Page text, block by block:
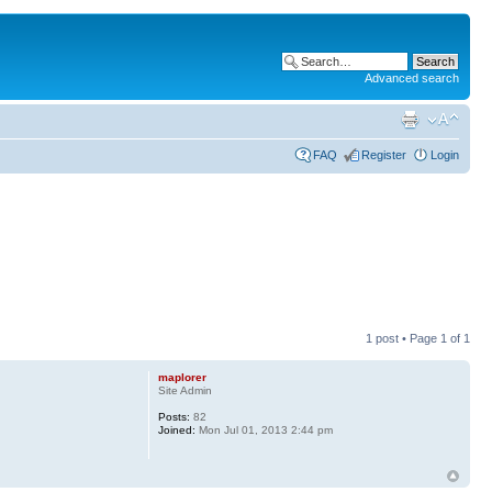
Advanced search
FAQ Register Login
1 post • Page 1 of 1
maplorer
Site Admin
Posts: 82
Joined: Mon Jul 01, 2013 2:44 pm